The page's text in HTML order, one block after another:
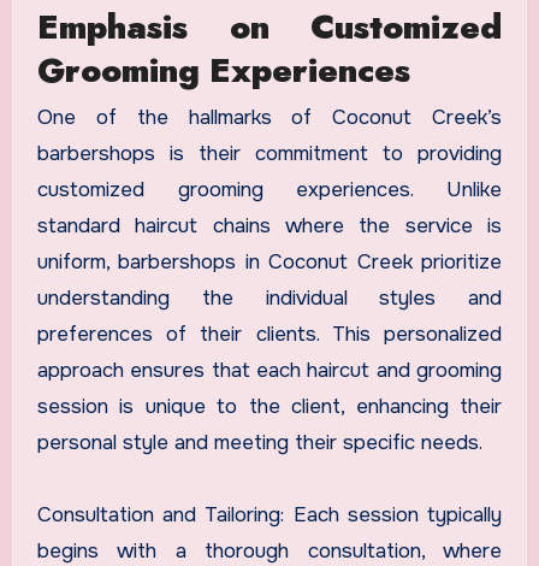
Emphasis on Customized
Grooming Experiences
One of the hallmarks of Coconut Creek’s
barbershops is their commitment to providing
customized grooming experiences. Unlike
standard haircut chains where the service is
uniform, barbershops in Coconut Creek prioritize
understanding the individual styles and
preferences of their clients. This personalized
approach ensures that each haircut and grooming
session is unique to the client, enhancing their
personal style and meeting their specific needs.
Consultation and Tailoring: Each session typically
begins with a thorough consultation, where